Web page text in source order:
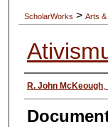
ScholarWorks >Arts
Authors
R. John McKeough,